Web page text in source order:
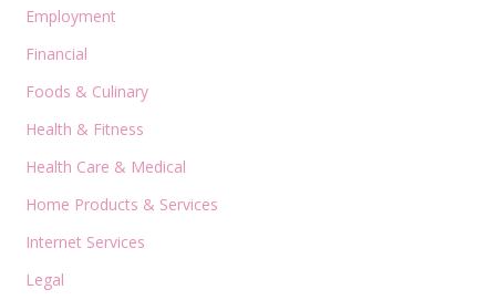
Employment
Financial
Foods & Culinary
Health & Fitness
Health Care & Medical
Home Products & Services
Internet Services
Legal